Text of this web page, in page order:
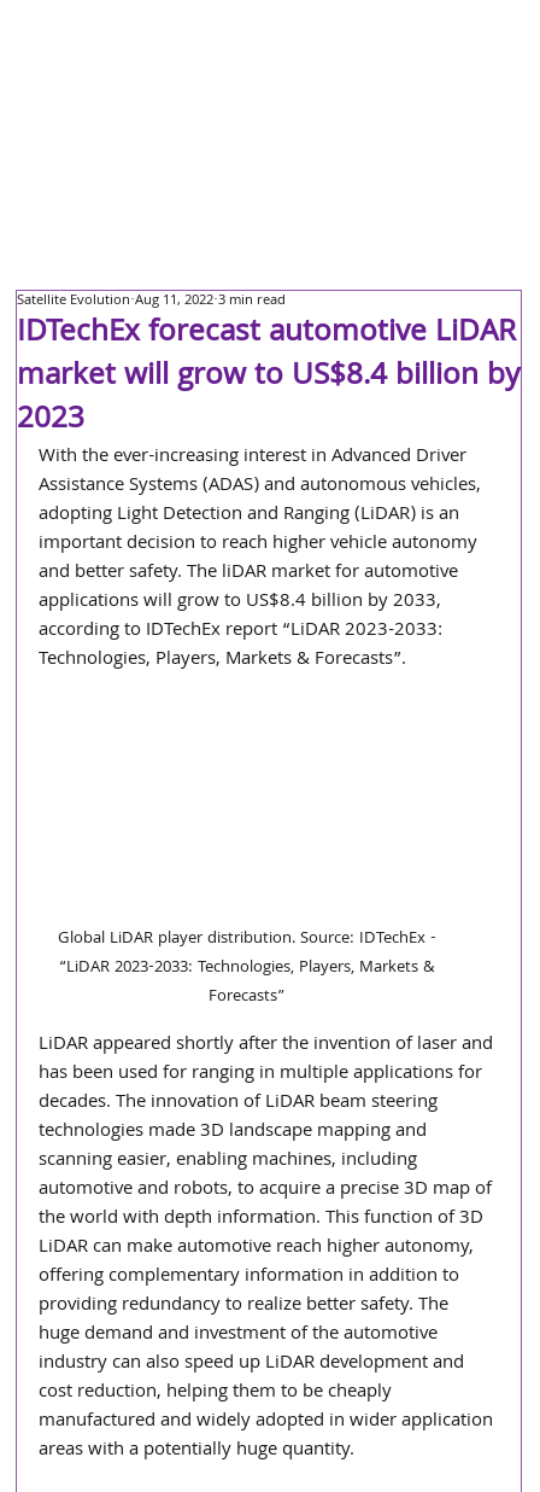
IDTechEx forecast automotive LiDAR
market will grow to US$8.4 billion by
2023
Satellite Evolution Aug 11, 2022 3 min read
With the ever-increasing interest in Advanced Driver
Assistance Systems (ADAS) and autonomous vehicles,
adopting Light Detection and Ranging (LiDAR) is an
important decision to reach higher vehicle autonomy
and better safety. The liDAR market for automotive
applications will grow to US$8.4 billion by 2033,
according to IDTechEx report “LiDAR 2023-2033:
Technologies, Players, Markets & Forecasts”.
Global LiDAR player distribution. Source: IDTechEx -
“LiDAR 2023-2033: Technologies, Players, Markets &
Forecasts”
LiDAR appeared shortly after the invention of laser and
has been used for ranging in multiple applications for
decades. The innovation of LiDAR beam steering
technologies made 3D landscape mapping and
scanning easier, enabling machines, including
automotive and robots, to acquire a precise 3D map of
the world with depth information. This function of 3D
LiDAR can make automotive reach higher autonomy,
offering complementary information in addition to
providing redundancy to realize better safety. The
huge demand and investment of the automotive
industry can also speed up LiDAR development and
cost reduction, helping them to be cheaply
manufactured and widely adopted in wider application
areas with a potentially huge quantity.